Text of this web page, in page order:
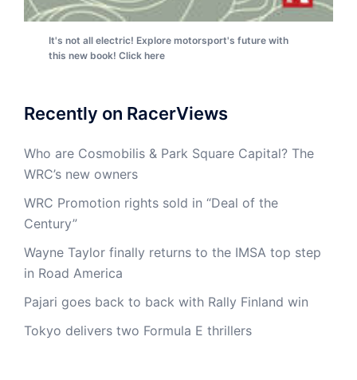
It's not all electric! Explore motorsport's future with
this new book! Click here
Recently on RacerViews
Who are Cosmobilis & Park Square Capital? The
WRC’s new owners
WRC Promotion rights sold in “Deal of the
Century”
Wayne Taylor finally returns to the IMSA top step
in Road America
Pajari goes back to back with Rally Finland win
Tokyo delivers two Formula E thrillers